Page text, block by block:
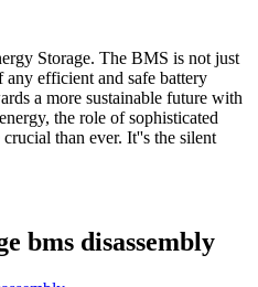
Storage. The BMS is not just
any efficient and safe battery
a more sustainable future with
the role of sophisticated
than ever. It''s the silent
bms disassembly